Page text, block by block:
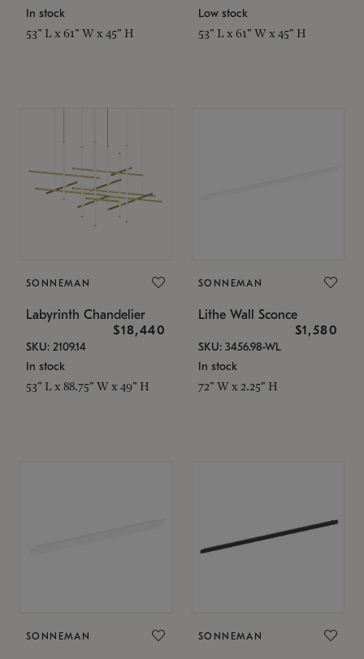
In stock
53" L x 61" W x 45" H
Low stock
53" L x 61" W x 45" H
SONNEMAN
Labyrinth Chandelier
$18,440
SKU: 2109.14
In stock
53" L x 88.75" W x 49" H
SONNEMAN
Lithe Wall Sconce
$1,580
SKU: 3456.98-WL
In stock
72" W x 2.25" H
SONNEMAN SONNEMAN